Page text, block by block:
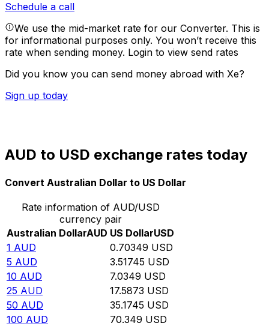
Schedule a call
We use the mid-market rate for our Converter. This is
for informational purposes only. You won’t receive this
rate when sending money. Login to view send rates
Did you know you can send money abroad with Xe?
Sign up today
AUD to USD exchange rates today
Convert Australian Dollar to US Dollar
Rate information of AUD/USD
currency pair
Australian DollarAUD US DollarUSD
1 AUD 0.70349 USD
5 AUD 3.51745 USD
10 AUD 7.0349 USD
25 AUD 17.5873 USD
50 AUD 35.1745 USD
100 AUD 70.349 USD